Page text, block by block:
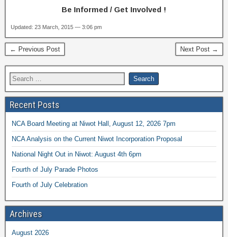
Be Informed / Get Involved !
Updated: 23 March, 2015 — 3:06 pm
← Previous Post Next Post →
Recent Posts
NCA Board Meeting at Niwot Hall, August 12, 2026 7pm
NCA Analysis on the Current Niwot Incorporation Proposal
National Night Out in Niwot: August 4th 6pm
Fourth of July Parade Photos
Fourth of July Celebration
Archives
August 2026